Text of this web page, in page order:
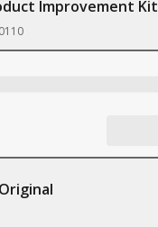
Improvement Kit
Original